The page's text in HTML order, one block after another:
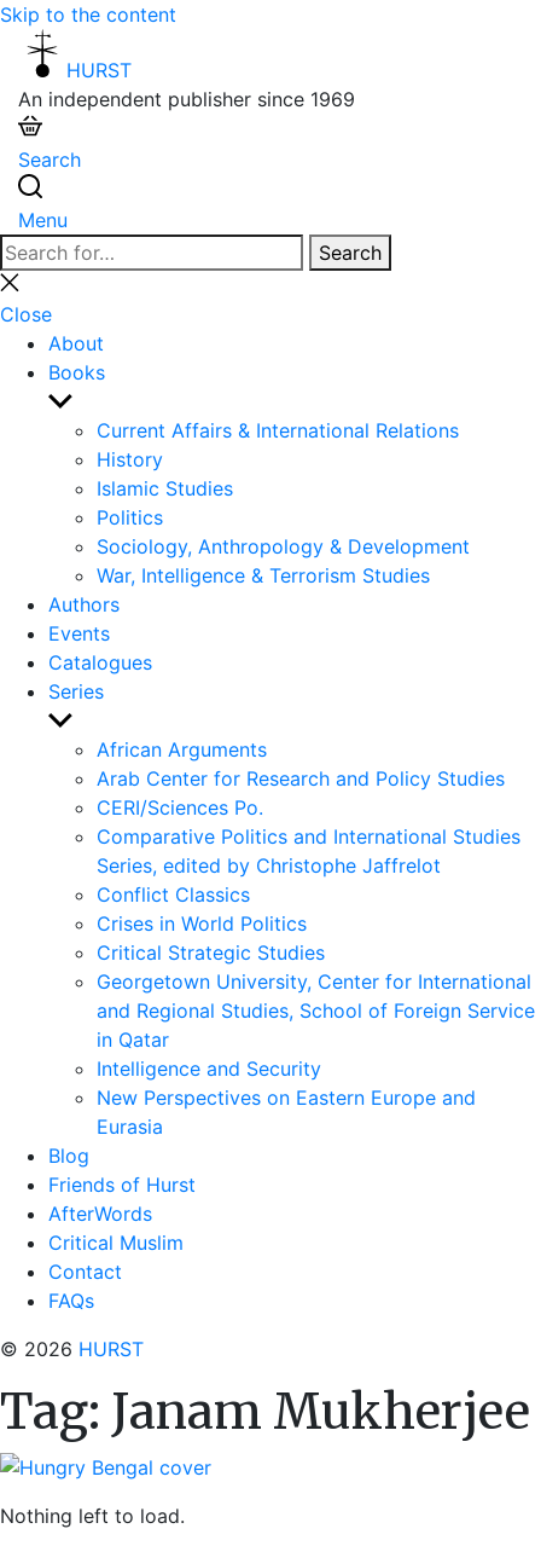
Skip to the content
HURST
An independent publisher since 1969
Search
Menu
Search
for:
Search
Close
search
Close
About
Books
Show
sub
menu
Current Affairs & International Relations
History
Islamic Studies
Politics
Sociology, Anthropology & Development
War, Intelligence & Terrorism Studies
Authors
Events
Catalogues
Series
Show
sub
menu
African Arguments
Arab Center for Research and Policy Studies
CERI/Sciences Po.
Comparative Politics and International Studies
Series, edited by Christophe Jaffrelot
Conflict Classics
Crises in World Politics
Critical Strategic Studies
Georgetown University, Center for International
and Regional Studies, School of Foreign Service
in Qatar
Intelligence and Security
New Perspectives on Eastern Europe and
Eurasia
Blog
Friends of Hurst
AfterWords
Critical Muslim
Contact
FAQs
© 2026 HURST
Tag: Janam Mukherjee
Nothing left to load.